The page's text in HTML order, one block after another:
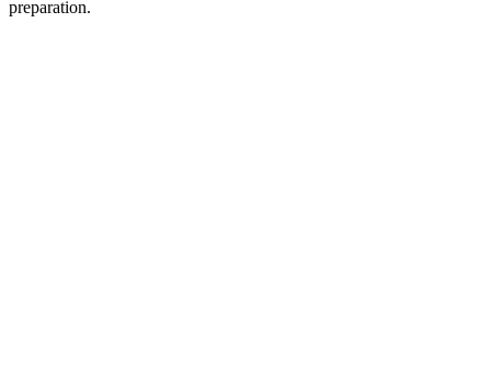
preparation.